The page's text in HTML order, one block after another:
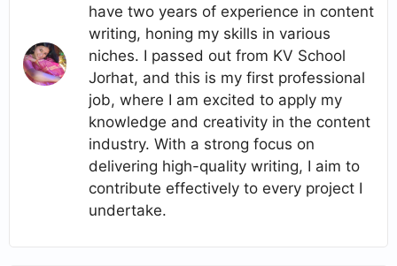
have two years of experience in content
writing, honing my skills in various
niches. I passed out from KV School
Jorhat, and this is my first professional
job, where I am excited to apply my
knowledge and creativity in the content
industry. With a strong focus on
delivering high-quality writing, I aim to
contribute effectively to every project I
undertake.